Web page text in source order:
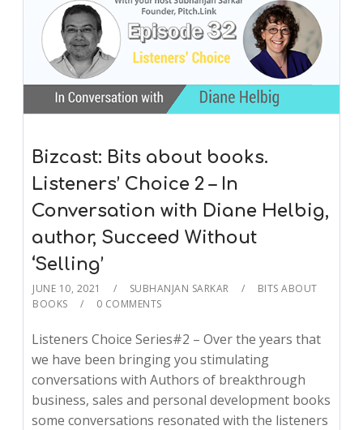
Bizcast: Bits about books.
Listeners’ Choice 2 – In
Conversation with Diane Helbig,
author, Succeed Without
‘Selling’
JUNE 10, 2021 SUBHANJAN SARKAR
BITS ABOUT
BOOKS
0 COMMENTS
Listeners Choice Series#2 – Over the years that
we have been bringing you stimulating
conversations with Authors of breakthrough
business, sales and personal development books
some conversations resonated with the listeners